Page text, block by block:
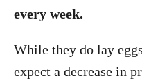
every week.
While they do lay
expect a decrease in